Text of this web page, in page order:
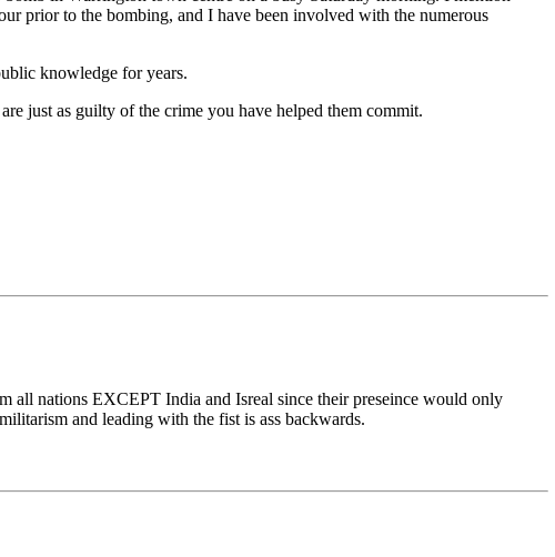
prior to the bombing, and I have been involved with the numerous
knowledge for years.
just as guilty of the crime you have helped them commit.
all nations EXCEPT India and Isreal since their preseince would only
and leading with the fist is ass backwards.